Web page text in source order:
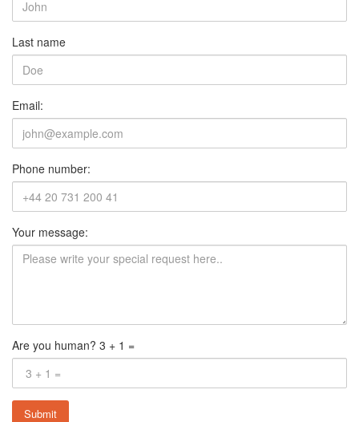
Last name
Email:
Phone number:
Your message:
Are you human? 3 + 1 =